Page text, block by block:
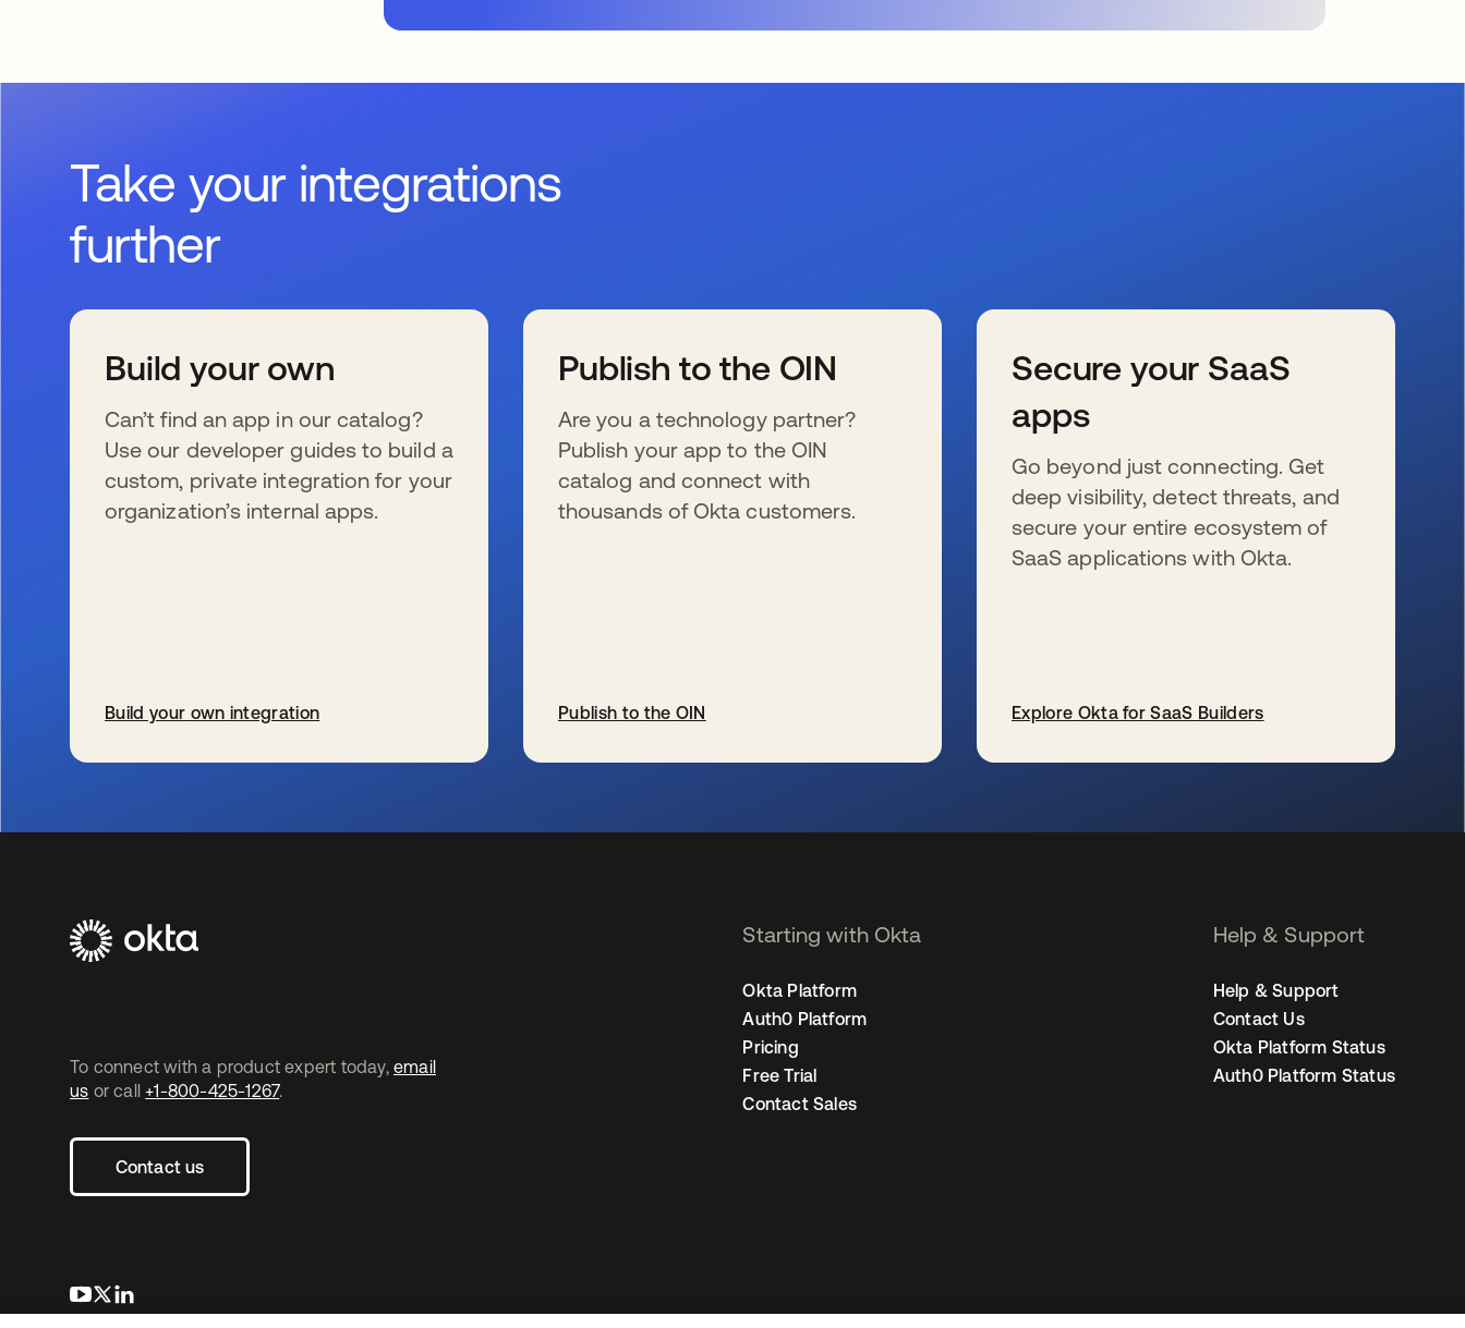
Take your integrations
further
Build your own
Can’t find an app in our catalog?
Use our developer guides to build a
custom, private integration for your
organization’s internal apps.
Build your own integration
Publish to the OIN
Are you a technology partner?
Publish your app to the OIN
catalog and connect with
thousands of Okta customers.
Publish to the OIN
Secure your SaaS
apps
Go beyond just connecting. Get
deep visibility, detect threats, and
secure your entire ecosystem of
SaaS applications with Okta.
Explore Okta for SaaS Builders
To connect with a product expert today, email
us or call +1-800-425-1267.
Contact us
opens in a new tab
opens in a new tab
Starting with Okta
Okta Platform
Auth0 Platform
Pricing
Free Trial
Contact Sales
Help & Support
Help & Support
Contact Us
Okta Platform Status
Auth0 Platform Status